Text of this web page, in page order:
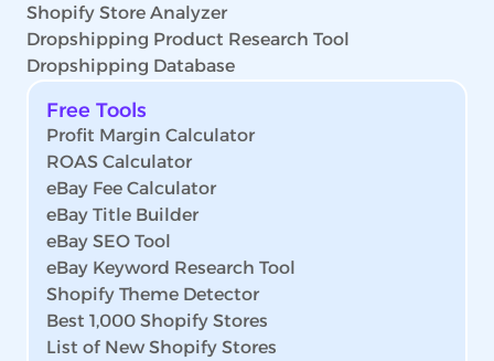
Shopify Store Analyzer
Dropshipping Product Research Tool
Dropshipping Database
Free Tools
Profit Margin Calculator
ROAS Calculator
eBay Fee Calculator
eBay Title Builder
eBay SEO Tool
eBay Keyword Research Tool
Shopify Theme Detector
Best 1,000 Shopify Stores
List of New Shopify Stores